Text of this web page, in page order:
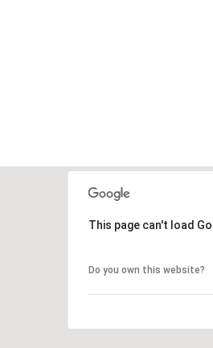
This page can't load
Do you own this website?